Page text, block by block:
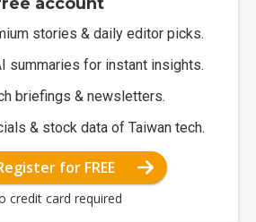
stories & daily editor picks.
summaries for instant insights.
briefings & newsletters.
& stock data of Taiwan tech.
for FREE
credit card required